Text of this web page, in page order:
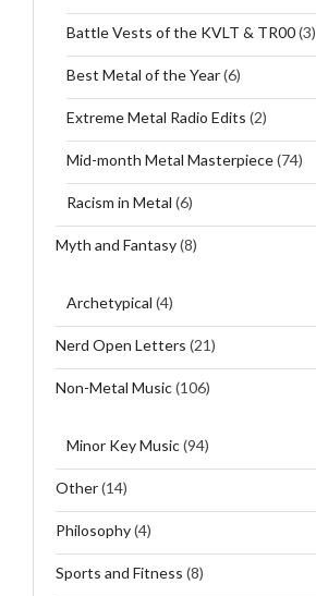
Battle Vests of the KVLT & TR00(3)
Best Metal of the Year(6)
Extreme Metal Radio Edits (2)
Mid-month Metal Masterpiece(74)
Racism in Metal (6)
Myth and Fantasy(8)
Archetypical (4)
Nerd Open Letters (21)
Non-Metal Music(106)
Minor Key Music(94)
Other(14)
Philosophy(4)
Sports and Fitness (8)